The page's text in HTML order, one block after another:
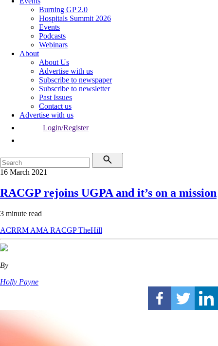
Burning GP 2.0
Hospitals Summit 2026
Events
Podcasts
Webinars
About
About Us
Advertise with us
Subscribe to newspaper
Subscribe to newsletter
Past Issues
Contact us
Advertise with us
Login/Register
16 March 2021
RACGP rejoins UGPA and it’s on a mission
3 minute read
ACRRM AMA RACGPTheHill
By
Holly Payne